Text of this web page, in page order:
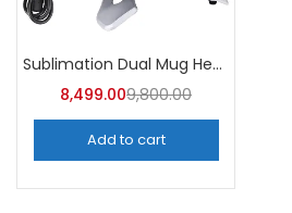
Sublimation Dual Mug Heat Press Machine | A4Skart
8,499.009,800.00
Add to cart